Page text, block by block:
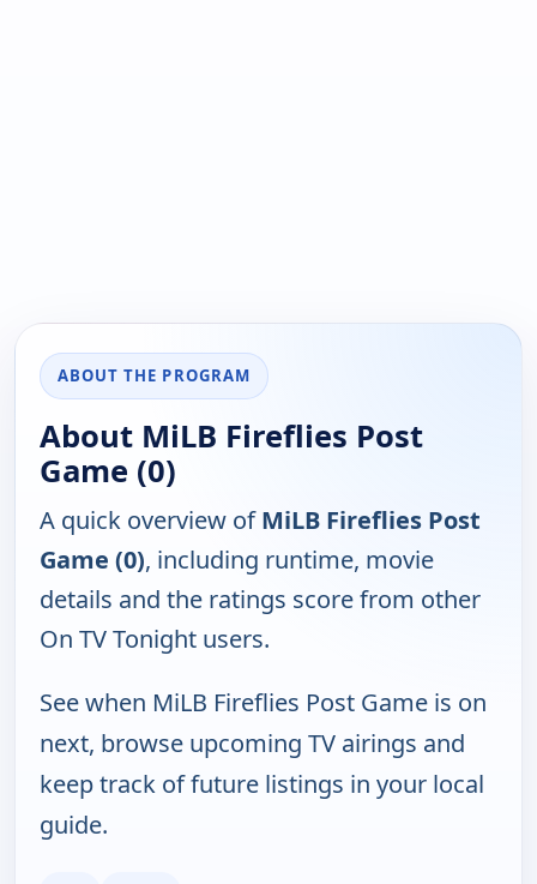
ABOUT THE PROGRAM
About MiLB Fireflies Post
Game (0)
A quick overview ofMiLB Fireflies Post
Game (0), including runtime, movie
details and the ratings score from other
On TV Tonight users.
See when MiLB Fireflies Post Game is on
next, browse upcoming TV airings and
keep track of future listings in your local
guide.